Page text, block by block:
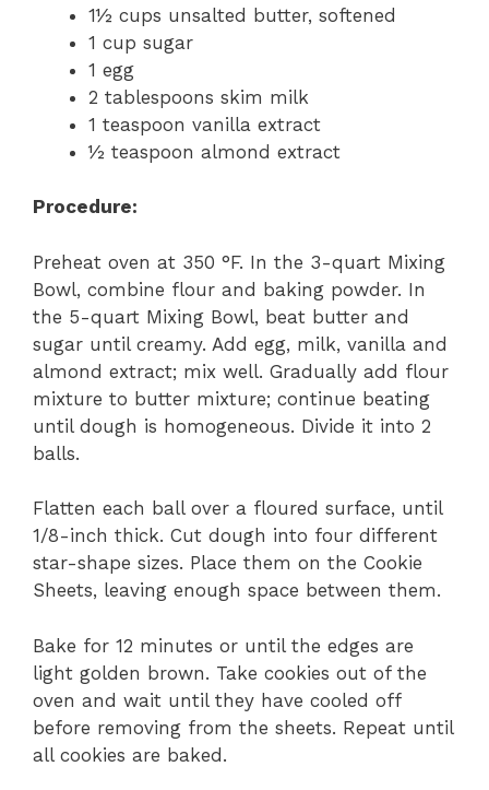
1½ cups unsalted butter, softened
1 cup sugar
1 egg
2 tablespoons skim milk
1 teaspoon vanilla extract
½ teaspoon almond extract
Procedure:
Preheat oven at 350 °F. In the 3-quart Mixing
Bowl, combine flour and baking powder. In
the 5-quart Mixing Bowl, beat butter and
sugar until creamy. Add egg, milk, vanilla and
almond extract; mix well. Gradually add flour
mixture to butter mixture; continue beating
until dough is homogeneous. Divide it into 2
balls.
Flatten each ball over a floured surface, until
1/8-inch thick. Cut dough into four different
star-shape sizes. Place them on the Cookie
Sheets, leaving enough space between them.
Bake for 12 minutes or until the edges are
light golden brown. Take cookies out of the
oven and wait until they have cooled off
before removing from the sheets. Repeat until
all cookies are baked.